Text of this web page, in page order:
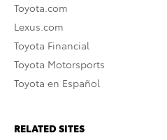
Toyota.com
Lexus.com
Toyota Financial
Toyota Motorsports
Toyota en Español
RELATED SITES